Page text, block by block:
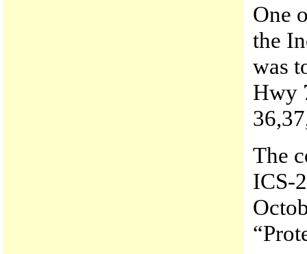
One
the
was
Hwy
The
ICS-